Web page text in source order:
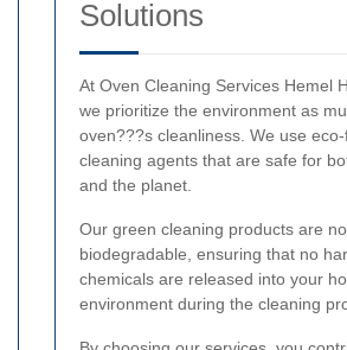
Solutions
At Oven Cleaning Services Hemel
we prioritize the environment as
oven???s cleanliness. We use
cleaning agents that are safe for
and the planet.
Our green cleaning products are
biodegradable, ensuring that no
chemicals are released into your
environment during the cleaning